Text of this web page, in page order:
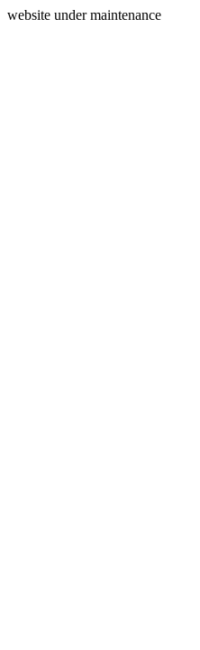
website under maintenance